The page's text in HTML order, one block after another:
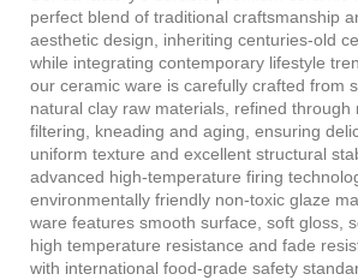
perfect blend of traditional craftsmanship
aesthetic design, inheriting centuries-old
while integrating contemporary lifestyle
our ceramic ware is carefully crafted from
natural clay raw materials, refined through
filtering, kneading and aging, ensuring
uniform texture and excellent structural
advanced high-temperature firing
environmentally friendly non-toxic glaze
ware features smooth surface, soft gloss,
high temperature resistance and fade
with international food-grade safety